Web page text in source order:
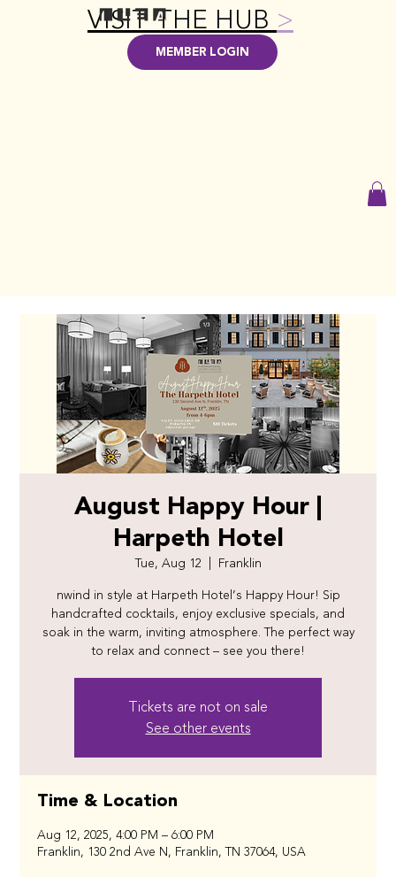
MEMBER LOGIN
VISIT THE HUB>
August Happy Hour |
Harpeth Hotel
Tue, Aug 12
Franklin
nwind in style at Harpeth Hotel’s Happy Hour! Sip
handcrafted cocktails, enjoy exclusive specials, and
soak in the warm, inviting atmosphere. The perfect way
to relax and connect – see you there!
Tickets are not on sale
See other events
Time & Location
Aug 12, 2025, 4:00 PM – 6:00 PM
Franklin, 130 2nd Ave N, Franklin, TN 37064, USA